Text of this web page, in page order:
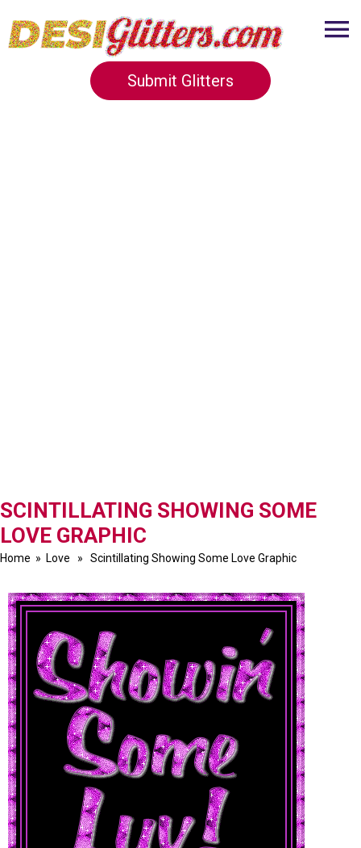
Submit Glitters
SCINTILLATING SHOWING SOME
LOVE GRAPHIC
Home » Love » Scintillating Showing Some Love Graphic